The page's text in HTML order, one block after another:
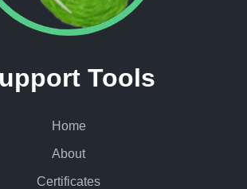
Tools
Home
About
Certificates